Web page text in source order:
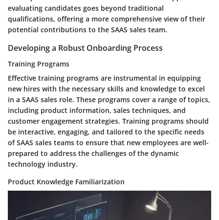
evaluating candidates goes beyond traditional
qualifications, offering a more comprehensive view of their
potential contributions to the SAAS sales team.
Developing a Robust Onboarding Process
Training Programs
Effective training programs are instrumental in equipping
new hires with the necessary skills and knowledge to excel
in a SAAS sales role. These programs cover a range of topics,
including product information, sales techniques, and
customer engagement strategies. Training programs should
be interactive, engaging, and tailored to the specific needs
of SAAS sales teams to ensure that new employees are well-
prepared to address the challenges of the dynamic
technology industry.
Product Knowledge Familiarization